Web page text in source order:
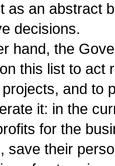
as an abstract
decisions.
hand, the
this list to act
and to
it: in the
for the
save their